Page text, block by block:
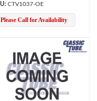
CTV1037-OE
Please Call for Availability